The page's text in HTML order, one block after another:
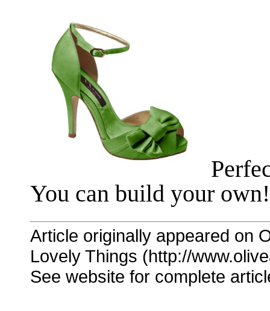
You can build your
Article originally appeared on
Lovely Things (http://
See website for complete